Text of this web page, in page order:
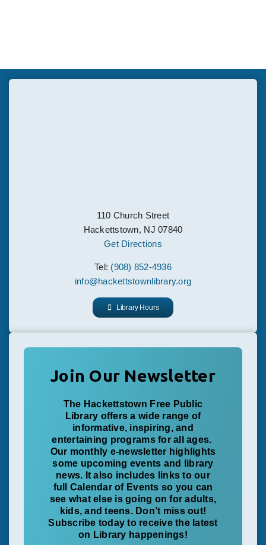
110 Church Street
Hackettstown, NJ 07840
Get Directions
Tel: (908) 852-4936
info@hackettstownlibrary.org
Library Hours
Join Our Newsletter
The Hackettstown Free Public
Library offers a wide range of
informative, inspiring, and
entertaining programs for all ages.
Our monthly e-newsletter highlights
some upcoming events and library
news. It also includes links to our
full Calendar of Events so you can
see what else is going on for adults,
kids, and teens. Don’t miss out!
Subscribe today to receive the latest
on Library happenings!